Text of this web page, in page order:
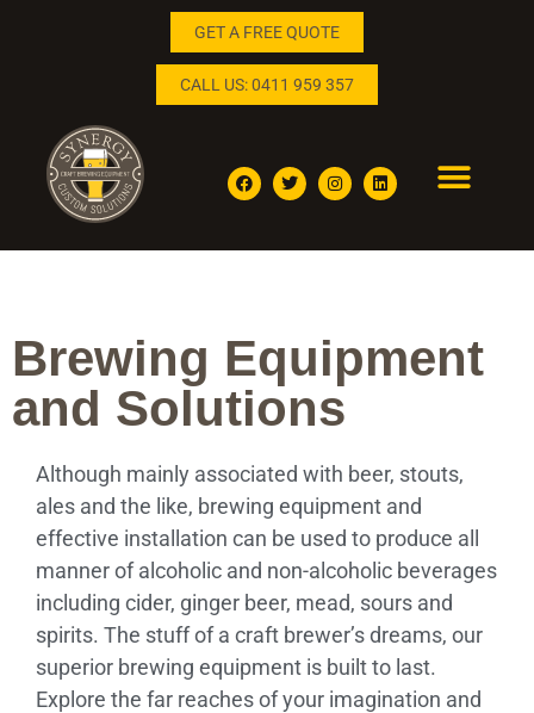
GET A FREE QUOTE
CALL US: 0411 959 357
Brewing Equipment
and Solutions
Although mainly associated with beer, stouts,
ales and the like, brewing equipment and
effective installation can be used to produce all
manner of alcoholic and non-alcoholic beverages
including cider, ginger beer, mead, sours and
spirits. The stuff of a craft brewer’s dreams, our
superior brewing equipment is built to last.
Explore the far reaches of your imagination and